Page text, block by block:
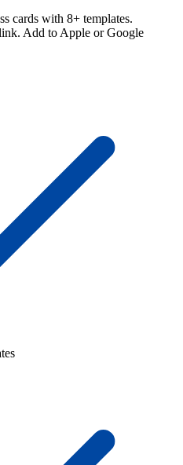
cards with 8+ templates.
Add to Apple or Google